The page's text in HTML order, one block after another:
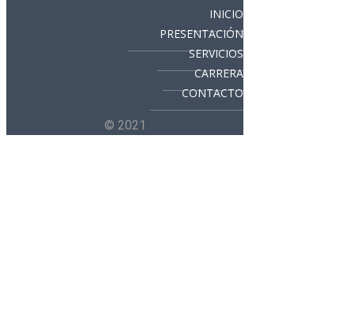
INICIO
PRESENTACIÓN
SERVICIOS
CARRERA
CONTACTO
© 2021